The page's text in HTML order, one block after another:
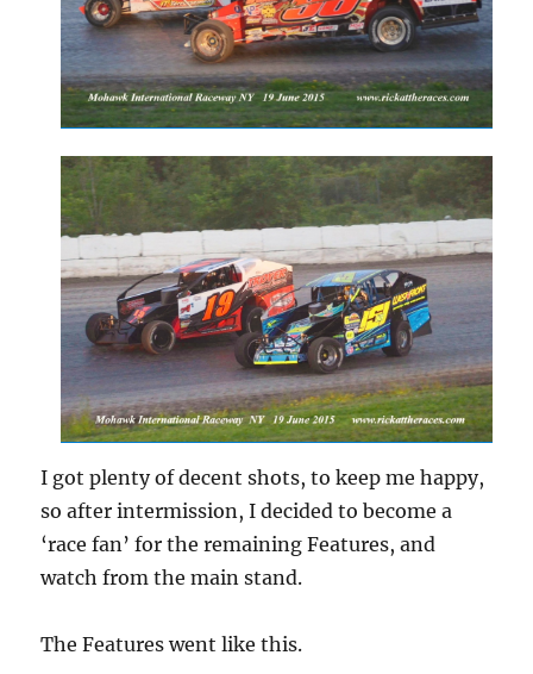
I got plenty of decent shots, to keep me happy,
so after intermission, I decided to become a
‘race fan’ for the remaining Features, and
watch from the main stand.
The Features went like this.